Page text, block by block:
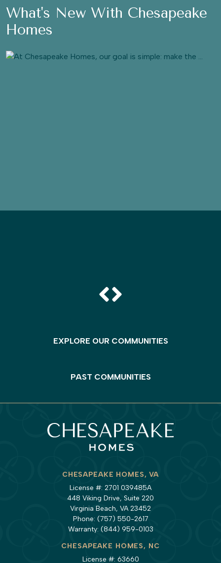
What's New With Chesapeake
Homes
EXPLORE OUR COMMUNITIES
PAST COMMUNITIES
CHESAPEAKE HOMES, VA
License #: 2701 039485A
448 Viking Drive, Suite 220
Virginia Beach, VA 23452
Phone: (757) 550-2617
Warranty: (844) 959-0103
CHESAPEAKE HOMES, NC
License #: 63660